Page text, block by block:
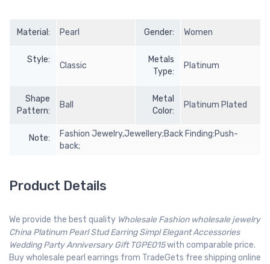
Material: Pearl Gender: Women
Style:
Classic
Metals
Type:
Platinum
Shape
Pattern:
Ball
Metal
Color:
Platinum Plated
Note:
Fashion Jewelry,Jewellery;Back Finding:Push-
back;
Product Details
We provide the best quality Wholesale Fashion wholesale jewelry
China Platinum Pearl Stud Earring Simpl Elegant Accessories
Wedding Party Anniversary Gift TGPE015with comparable price.
Buy wholesale pearl earrings from TradeGets free shipping online